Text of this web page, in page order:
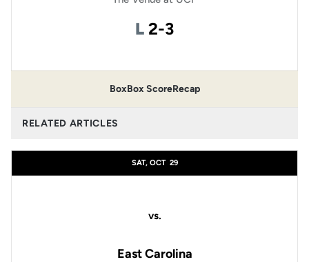
L Loss
2-3
BoxBox ScoreRecap
RELATED ARTICLES
SAT, OCT 29
vs.
East Carolina